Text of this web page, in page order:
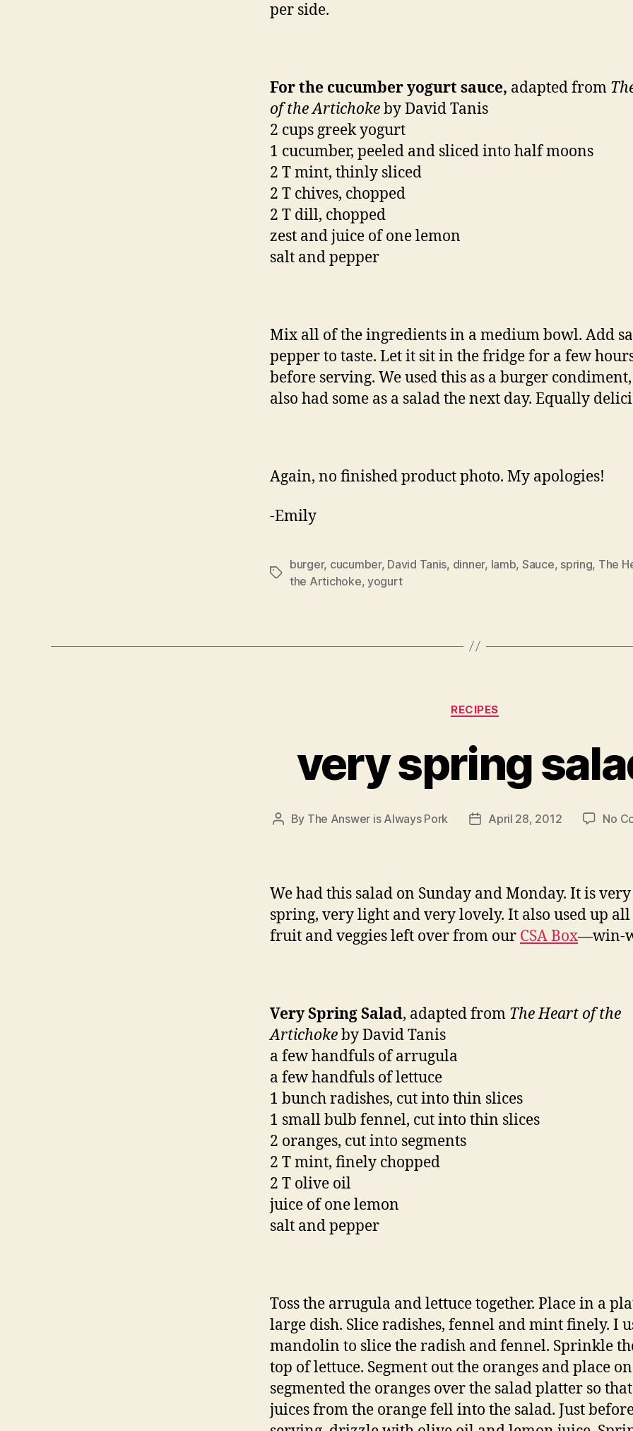
per side.
For the cucumber yogurt sauce, adapted from
of the Artichokeby David Tanis
2 cups greek yogurt
1 cucumber, peeled and sliced into half moons
2 T mint, thinly sliced
2 T chives, chopped
2 T dill, chopped
zest and juice of one lemon
salt and pepper
Mix all of the ingredients in a medium bowl. Add
pepper to taste. Let it sit in the fridge for a few
before serving. We used this as a burger
also had some as a salad the next day. Equally
Again, no finished product photo. My apologies!
-Emily
Tags
burger, cucumber, David Tanis, dinner, lamb, Sauce, spring, The
the Artichoke, yogurt
Categories
RECIPES
very spring
Post
By The Answer is Always Pork
PostApril 28, 2012 No
We had this salad on Sunday and Monday. It is very
spring, very light and very lovely. It also used up
fruit and veggies left over from our CSA Box—win-
Very Spring Salad, adapted from The Heart of the
Artichokeby David Tanis
a few handfuls of arrugula
a few handfuls of lettuce
1 bunch radishes, cut into thin slices
1 small bulb fennel, cut into thin slices
2 oranges, cut into segments
2 T mint, finely chopped
2 T olive oil
juice of one lemon
salt and pepper
Toss the arrugula and lettuce together. Place in a
large dish. Slice radishes, fennel and mint finely. I
mandolin to slice the radish and fennel. Sprinkle
top of lettuce. Segment out the oranges and place
segmented the oranges over the salad platter so
juices from the orange fell into the salad. Just